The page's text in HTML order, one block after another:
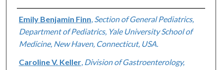
Authors
Emily Benjamin Finn Section of General Pediatrics,
Department of Pediatrics, Yale University School of
Medicine, New Haven, Connecticut, USA.
Caroline V. Keller, Division of Gastroenterology,